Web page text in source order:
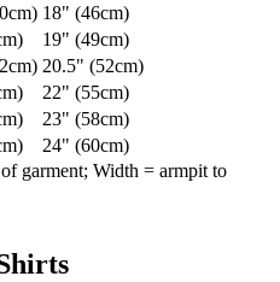
18" (46cm)
19" (49cm)
20.5" (52cm)
22" (55cm)
23" (58cm)
24" (60cm)
garment; Width = armpit to